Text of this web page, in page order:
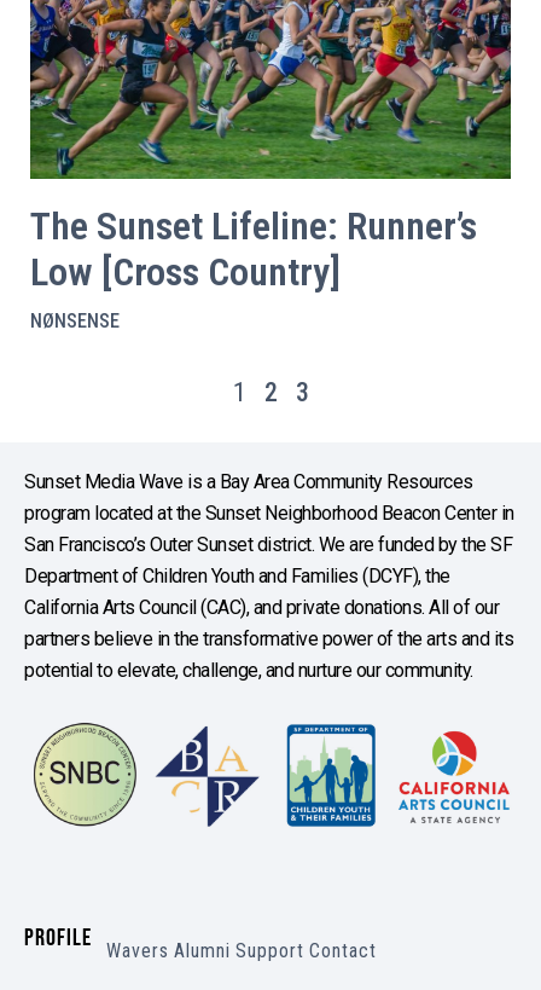
The Sunset Lifeline: Runner’s
Low [Cross Country]
NØNSENSE
1 2 3
Sunset Media Wave is a Bay Area Community Resources
program located at the Sunset Neighborhood Beacon Center in
San Francisco’s Outer Sunset district. We are funded by the SF
Department of Children Youth and Families (DCYF), the
California Arts Council (CAC), and private donations. All of our
partners believe in the transformative power of the arts and its
potential to elevate, challenge, and nurture our community.
PROFILE Wavers Alumni Support Contact